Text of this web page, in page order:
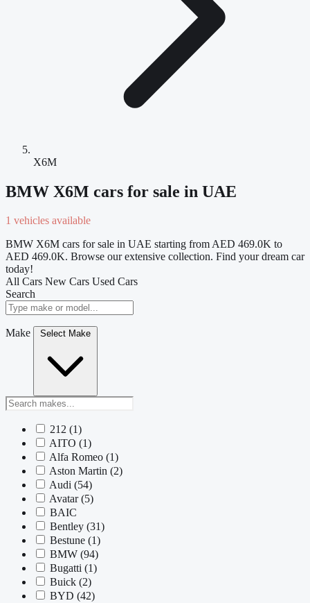
X6M
BMW X6M cars for sale in UAE
1 vehicles available
BMW X6M cars for sale in UAE starting from AED 469.0K to
AED 469.0K. Browse our extensive collection. Find your dream car
today!
All Cars New Cars Used Cars
Search
Make Select Make
212 (1)
AITO (1)
Alfa Romeo (1)
Aston Martin (2)
Audi (54)
Avatar (5)
BAIC
Bentley (31)
Bestune (1)
BMW (94)
Bugatti (1)
Buick (2)
BYD (42)